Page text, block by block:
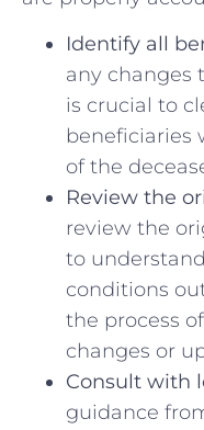
Identify all
any changes
is crucial to
beneficiaries
of the
Review the
review⁣ the
to
conditions
the process
changes or
Consult with
guidance